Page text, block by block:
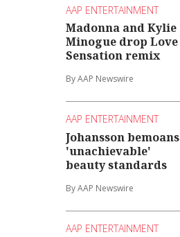
AAP ENTERTAINMENT
Madonna and Kylie
Minogue drop Love
Sensation remix
By AAP Newswire
AAP ENTERTAINMENT
Johansson bemoans
'unachievable'
beauty standards
By AAP Newswire
AAP ENTERTAINMENT